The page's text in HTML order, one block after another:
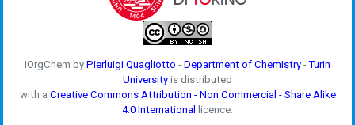
iOrgChem by Pierluigi Quagliotto - Department of Chemistry -Turin
University is distributed
with a Creative Commons Attribution - Non Commercial - Share Alike
4.0 International licence.